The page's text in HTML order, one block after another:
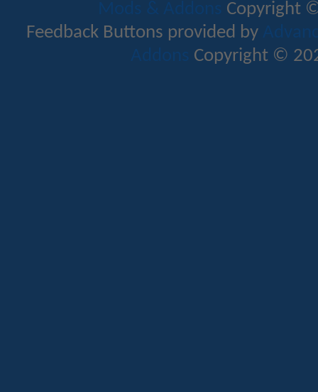
Mods & Addons Copyright
Feedback Buttons provided by
Addons Copyright ©